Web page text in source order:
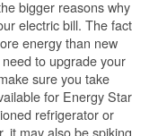
bigger reasons why
electric bill. The fact
energy than new
to upgrade your
sure you take
for Energy Star
refrigerator or
it may also be spiking